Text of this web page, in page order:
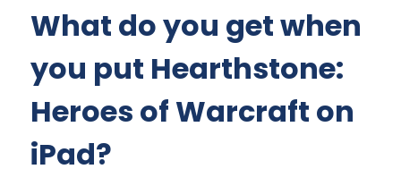
What do you get when
you put Hearthstone:
Heroes of Warcraft on
iPad?